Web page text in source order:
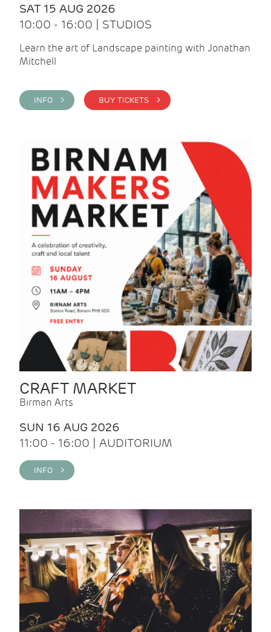
SAT 15 AUG 2026
10:00 - 16:00 | STUDIOS
Learn the art of Landscape painting with Jonathan
Mitchell
INFO > BUY TICKETS >
CRAFT MARKET
Birman Arts
SUN 16 AUG 2026
11:00 - 16:00 | AUDITORIUM
INFO >